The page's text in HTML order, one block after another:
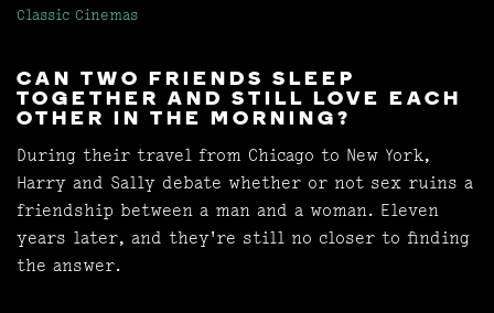
Classic Cinemas
CAN TWO FRIENDS SLEEP
TOGETHER AND STILL LOVE EACH
OTHER IN THE MORNING?
During their travel from Chicago to New York,
Harry and Sally debate whether or not sex ruins a
friendship between a man and a woman. Eleven
years later, and they're still no closer to finding
the answer.